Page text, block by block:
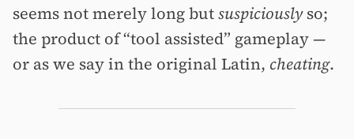
seems not merely long butsuspiciouslyso;
the product of “tool assisted” gameplay —
or as we say in the original Latin, cheating.